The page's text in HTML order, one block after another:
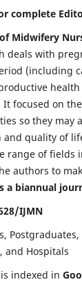
complete
Midwifery
deals with
(including
focused on
so they may
and quality of
range of fields
authors to
a biannual
IJMN
Postgraduates,
and Hospitals
indexed in